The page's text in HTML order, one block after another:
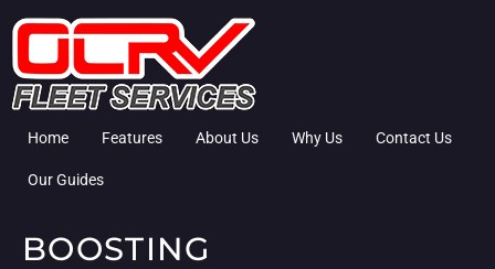
Home Features About Us Why Us Contact Us
Our Guides
BOOSTING